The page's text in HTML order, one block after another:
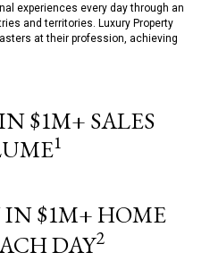
experiences every day through an
and territories. Luxury Property
at their profession, achieving
$1M+ SALES
1
$1M+ HOME
DAY2